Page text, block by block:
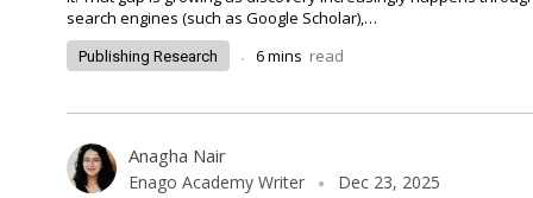
search engines (such as Google Scholar),…
Publishing Research . 6mins read
Anagha Nair
Enago Academy Writer Dec 23, 2025